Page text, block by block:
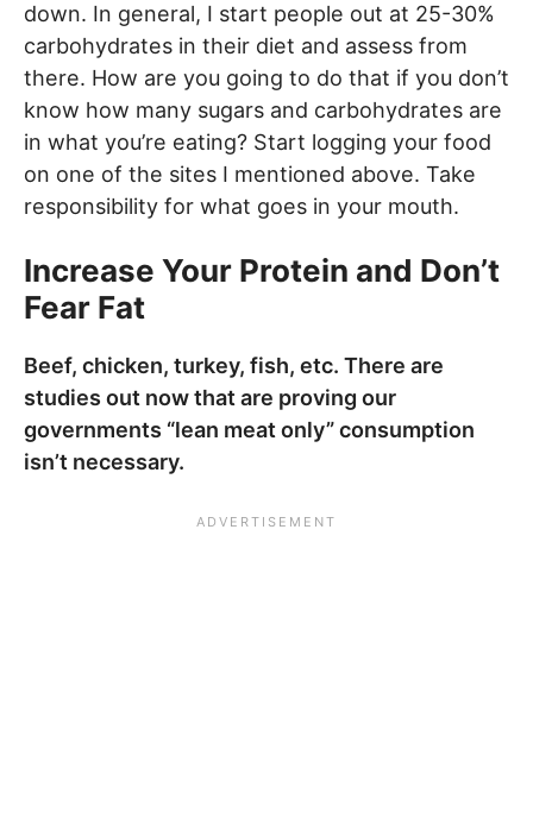
down. In general, I start people out at 25-30%
carbohydrates in their diet and assess from
there. How are you going to do that if you don’t
know how many sugars and carbohydrates are
in what you’re eating? Start logging your food
on one of the sites I mentioned above. Take
responsibility for what goes in your mouth.
Increase Your Protein and Don’t
Fear Fat
Beef, chicken, turkey, fish, etc. There are
studies out now that are proving our
governments “lean meat only” consumption
isn’t necessary.